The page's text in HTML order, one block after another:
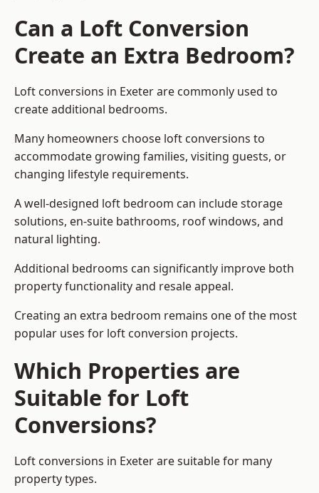
Can a Loft Conversion
Create an Extra Bedroom?
Loft conversions in Exeter are commonly used to
create additional bedrooms.
Many homeowners choose loft conversions to
accommodate growing families, visiting guests, or
changing lifestyle requirements.
A well-designed loft bedroom can include storage
solutions, en-suite bathrooms, roof windows, and
natural lighting.
Additional bedrooms can significantly improve both
property functionality and resale appeal.
Creating an extra bedroom remains one of the most
popular uses for loft conversion projects.
Which Properties are
Suitable for Loft
Conversions?
Loft conversions in Exeter are suitable for many
property types.